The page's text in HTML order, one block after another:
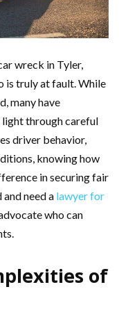
wreck in Tyler,
is truly at fault. While
many have
through careful
driver behavior,
knowing how
in securing fair
need a lawyer for
who can
of